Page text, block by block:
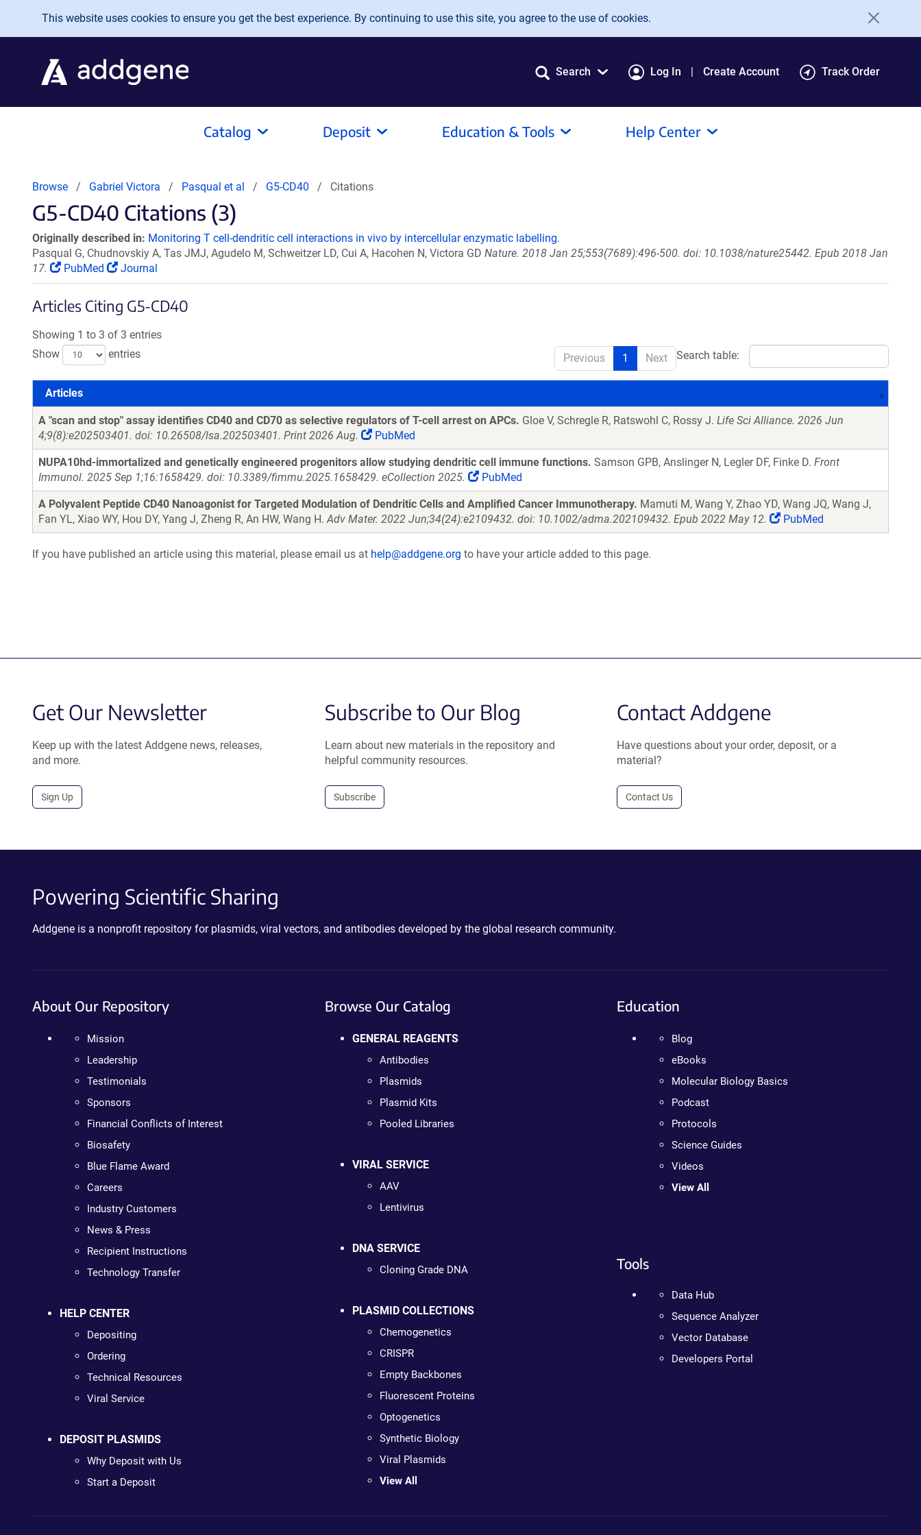
Skip to main content
This website uses cookies to ensure you get the best experience. By continuing to use this site, you agree to the use of cookies.
Search Log In Create Account Track Order
Catalog Deposit Education & Tools Help Center
Browse Gabriel Victora Pasqual et al G5-CD40 Citations
G5-CD40 Citations (3)
Originally described in: Monitoring T cell-dendritic cell interactions in vivo by intercellular enzymatic labelling.
Pasqual G, Chudnovskiy A, Tas JMJ, Agudelo M, Schweitzer LD, Cui A, Hacohen N, Victora GD Nature. 2018 Jan 25;553(7689):496-500. doi: 10.1038/nature25442. Epub 2018 Jan
17.
PubMed Journal
Articles Citing G5-CD40
Showing 1 to 3 of 3 entries
Show
entries Search table:
Previous 1 Next
Articles
Articles
A "scan and stop" assay identifies CD40 and CD70 as selective regulators of T-cell arrest on APCs. Gloe V, Schregle R, Ratswohl C, Rossy J. Life Sci Alliance. 2026 Jun
4;9(8):e202503401. doi: 10.26508/lsa.202503401. Print 2026 Aug.
PubMed
NUPA10hd-immortalized and genetically engineered progenitors allow studying dendritic cell immune functions. Samson GPB, Anslinger N, Legler DF, Finke D. Front
Immunol. 2025 Sep 1;16:1658429. doi: 10.3389/fimmu.2025.1658429. eCollection 2025.
PubMed
A Polyvalent Peptide CD40 Nanoagonist for Targeted Modulation of Dendritic Cells and Amplified Cancer Immunotherapy. Mamuti M, Wang Y, Zhao YD, Wang JQ, Wang J,
Fan YL, Xiao WY, Hou DY, Yang J, Zheng R, An HW, Wang H.Adv Mater. 2022 Jun;34(24):e2109432. doi: 10.1002/adma.202109432. Epub 2022 May 12. PubMed
If you have published an article using this material, please email us at help@addgene.org to have your article added to this page.
Get Our Newsletter
Keep up with the latest Addgene news, releases,
and more.
Sign Up
Subscribe to Our Blog
Learn about new materials in the repository and
helpful community resources.
Subscribe
Contact Addgene
Have questions about your order, deposit, or a
material?
Contact Us
Powering Scientific Sharing
Addgene is a nonprofit repository for plasmids, viral vectors, and antibodies developed by the global research community.
About Our Repository
Mission
Leadership
Testimonials
Sponsors
Financial Conflicts of Interest
Biosafety
Blue Flame Award
Careers
Industry Customers
News & Press
Recipient Instructions
Technology Transfer
HELP CENTER
Depositing
Ordering
Technical Resources
Viral Service
DEPOSIT PLASMIDS
Why Deposit with Us
Start a Deposit
Browse Our Catalog
GENERAL REAGENTS
Antibodies
Plasmids
Plasmid Kits
Pooled Libraries
VIRAL SERVICE
AAV
Lentivirus
DNA SERVICE
Cloning Grade DNA
PLASMID COLLECTIONS
Chemogenetics
CRISPR
Empty Backbones
Fluorescent Proteins
Optogenetics
Synthetic Biology
Viral Plasmids
View All
Education
Blog
eBooks
Molecular Biology Basics
Podcast
Protocols
Science Guides
Videos
View All
Tools
Data Hub
Sequence Analyzer
Vector Database
Developers Portal